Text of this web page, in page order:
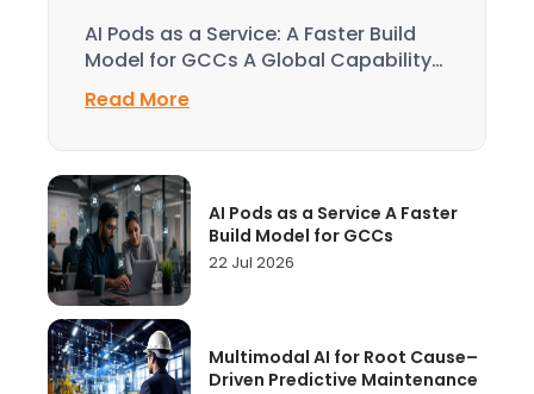
AI Pods as a Service: A Faster Build
Model for GCCs A Global Capability
Centre is usually judged by one
Read More
AI Pods as a Service A Faster
Build Model for GCCs
22 Jul 2026
Multimodal AI for Root Cause–
Driven Predictive Maintenance